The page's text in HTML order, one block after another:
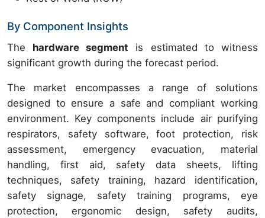
By Component Insights
The hardware segment is estimated to witness
significant growth during the forecast period.
The market encompasses a range of solutions
designed to ensure a safe and compliant working
environment. Key components include air purifying
respirators, safety software, foot protection, risk
assessment, emergency evacuation, material
handling, first aid, safety data sheets, lifting
techniques, safety training, hazard identification,
safety signage, safety training programs, eye
protection, ergonomic design, safety audits,